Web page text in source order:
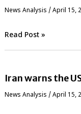
News Analysis / April 15,
Read Post »
Iran warns the
News Analysis /April 15,